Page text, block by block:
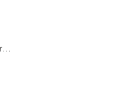
discriminating against older workers